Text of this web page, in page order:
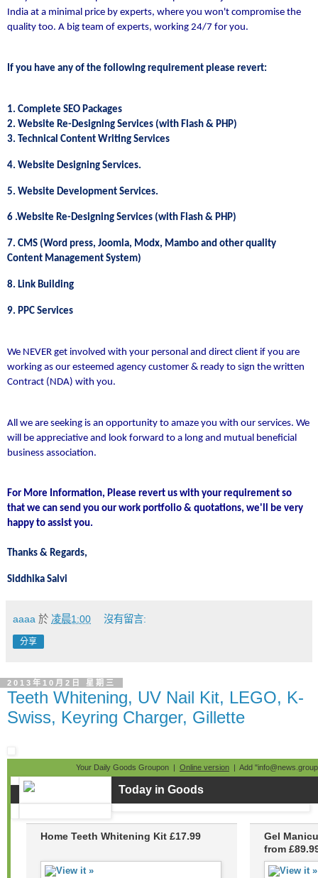
India at a minimal price by experts, where you won't compromise the
quality too. A big team of experts, working 24/7 for you.
If you have any of the following requirement please revert:
1. Complete SEO Packages
2. Website Re-Designing Services (with Flash & PHP)
3. Technical Content Writing Services
4. Website Designing Services.
5. Website Development Services.
6 .Website Re-Designing Services (with Flash & PHP)
7. CMS (Word press, Joomla, Modx, Mambo and other quality
Content Management System)
8. Link Building
9. PPC Services
We NEVER get involved with your personal and direct client if you are
working as our esteemed agency customer & ready to sign the written
Contract (NDA) with you.
All we are seeking is an opportunity to amaze you with our services. We
will be appreciative and look forward to a long and mutual beneficial
business association.
For More Information, Please revert us with your requirement so
that we can send you our work portfolio & quotations, we'll be very
happy to assist you.
Thanks & Regards,
Siddhika Salvi
aaaa 於 凌晨1:00 沒有留言:
分享
2013年10月2日 星期三
Teeth Whitening, UV Nail Kit, LEGO, K-
Swiss, Keyring Charger, Gillette
Your Daily Goods Groupon | Online version | Add
Today in Goods
Home Teeth Whitening Kit £17.99
Gel
from